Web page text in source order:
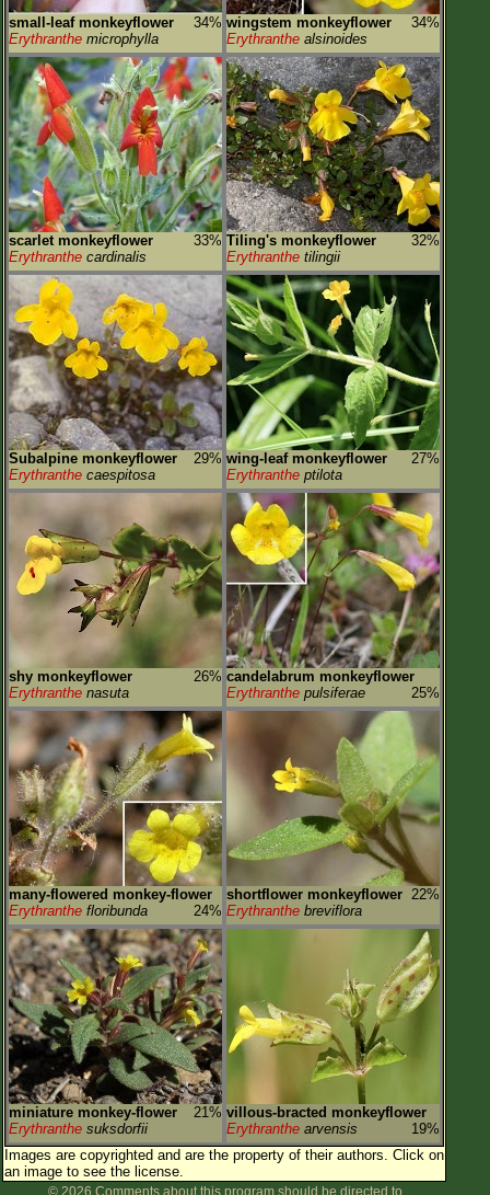
small-leaf monkeyflower
34%
Erythranthe microphylla
wingstem monkeyflower
34%
Erythranthe alsinoides
scarlet monkeyflower
33%
Erythranthe cardinalis
Tiling's monkeyflower
32%
Erythranthe tilingii
Subalpine monkeyflower
29%
Erythranthe caespitosa
wing-leaf monkeyflower
27%
Erythranthe ptilota
shy monkeyflower
26%
Erythranthe nasuta
candelabrum monkeyflower
25%
Erythranthe pulsiferae
many-flowered monkey-flower
24%
Erythranthe floribunda
shortflower monkeyflower 22%
Erythranthe breviflora
miniature monkey-flower
21%
Erythranthe suksdorfii
villous-bracted monkeyflower
19%
Erythranthe arvensis
Images are copyrighted and are the property of their authors. Click on
an image to see the license.
© 2026 Comments about this program should be directed to